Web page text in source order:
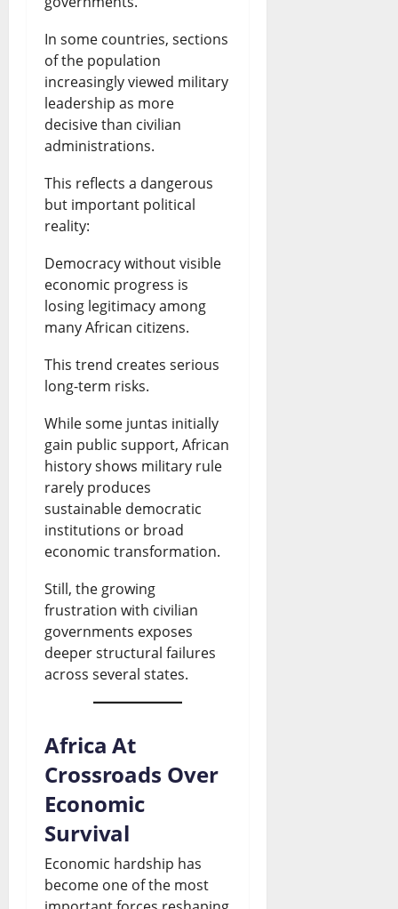
In some countries, sections
of the population
increasingly viewed military
leadership as more
decisive than civilian
administrations.
This reflects a dangerous
but important political
reality:
Democracy without visible
economic progress is
losing legitimacy among
many African citizens.
This trend creates serious
long-term risks.
While some juntas initially
gain public support, African
history shows military rule
rarely produces
sustainable democratic
institutions or broad
economic transformation.
Still, the growing
frustration with civilian
governments exposes
deeper structural failures
across several states.
Africa At
Crossroads Over
Economic
Survival
Economic hardship has
become one of the most